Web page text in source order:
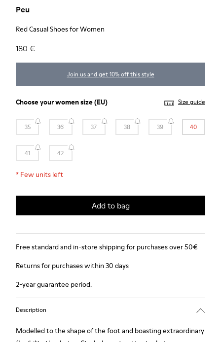
Peu
Red Casual Shoes for Women
180 €
Join us and get 10% off this style
Choose yourwomen size(EU) Size guide
35 36 37 38 39 40
41 42
* Few units left
Add to bag
Free standard and in-store shipping for purchases over 50€
Returns for purchases within 30 days
2-year guarantee period.
Description
Modelled to the shape of the foot and boasting extraordinary